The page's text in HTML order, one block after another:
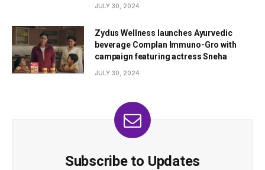
JULY 30, 2024
Zydus Wellness launches Ayurvedic
beverage Complan Immuno-Gro with
campaign featuring actress Sneha
JULY 30, 2024
Subscribe to Updates